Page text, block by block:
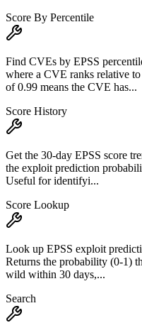
Score By Percentile
Find CVEs by EPSS
where a CVE ranks relative
of 0.99 means the CVE has...
Score History
Get the 30-day EPSS score
the exploit prediction
Useful for identifyi...
Score Lookup
Look up EPSS exploit
Returns the probability (0-1)
wild within 30 days,...
Search